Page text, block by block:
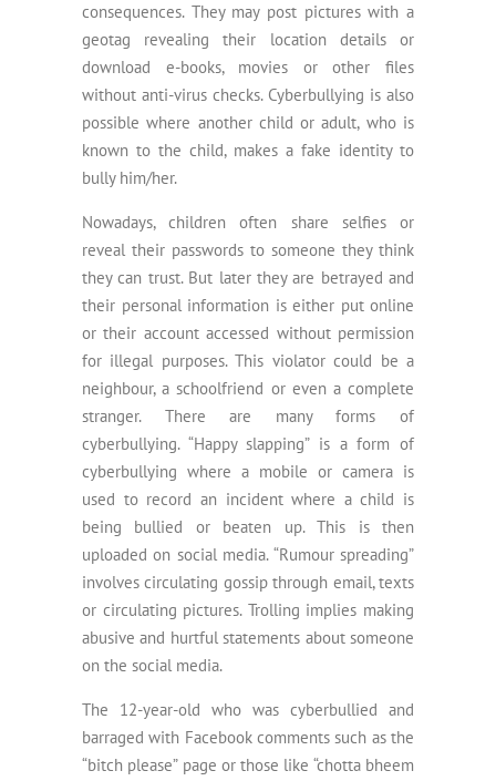
consequences. They may post pictures with a
geotag revealing their location details or
download e-books, movies or other files
without anti-virus checks. Cyberbullying is also
possible where another child or adult, who is
known to the child, makes a fake identity to
bully him/her.
Nowadays, children often share selfies or
reveal their passwords to someone they think
they can trust. But later they are betrayed and
their personal information is either put online
or their account accessed without permission
for illegal purposes. This violator could be a
neighbour, a schoolfriend or even a complete
stranger. There are many forms of
cyberbullying. “Happy slapping” is a form of
cyberbullying where a mobile or camera is
used to record an incident where a child is
being bullied or beaten up. This is then
uploaded on social media. “Rumour spreading”
involves circulating gossip through email, texts
or circulating pictures. Trolling implies making
abusive and hurtful statements about someone
on the social media.
The 12-year-old who was cyberbullied and
barraged with Facebook comments such as the
“bitch please” page or those like “chotta bheem